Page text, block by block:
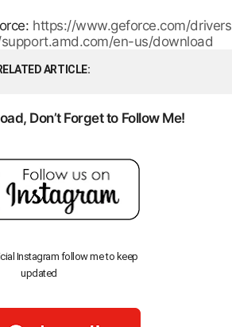
https://www.geforce.com/drivers
en-us/download
ARTICLE
Don’t Forget to Follow Me!
Instagram follow me to keep
updated